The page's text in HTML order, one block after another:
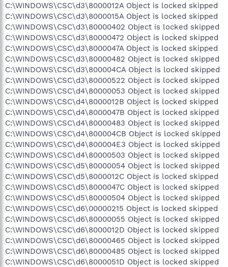
C:\WINDOWS\CSC\d3\8000012A Object is locked skipped
C:\WINDOWS\CSC\d3\8000015A Object is locked skipped
C:\WINDOWS\CSC\d3\80000402 Object is locked skipped
C:\WINDOWS\CSC\d3\80000472 Object is locked skipped
C:\WINDOWS\CSC\d3\8000047A Object is locked skipped
C:\WINDOWS\CSC\d3\80000482 Object is locked skipped
C:\WINDOWS\CSC\d3\800004CA Object is locked skipped
C:\WINDOWS\CSC\d3\80000522 Object is locked skipped
C:\WINDOWS\CSC\d4\80000053 Object is locked skipped
C:\WINDOWS\CSC\d4\8000012B Object is locked skipped
C:\WINDOWS\CSC\d4\8000047B Object is locked skipped
C:\WINDOWS\CSC\d4\80000483 Object is locked skipped
C:\WINDOWS\CSC\d4\800004CB Object is locked skipped
C:\WINDOWS\CSC\d4\800004E3 Object is locked skipped
C:\WINDOWS\CSC\d4\80000503 Object is locked skipped
C:\WINDOWS\CSC\d5\80000054 Object is locked skipped
C:\WINDOWS\CSC\d5\8000012C Object is locked skipped
C:\WINDOWS\CSC\d5\8000047C Object is locked skipped
C:\WINDOWS\CSC\d5\80000504 Object is locked skipped
C:\WINDOWS\CSC\d6\00000215 Object is locked skipped
C:\WINDOWS\CSC\d6\80000055 Object is locked skipped
C:\WINDOWS\CSC\d6\8000012D Object is locked skipped
C:\WINDOWS\CSC\d6\80000465 Object is locked skipped
C:\WINDOWS\CSC\d6\80000485 Object is locked skipped
C:\WINDOWS\CSC\d6\8000051D Object is locked skipped